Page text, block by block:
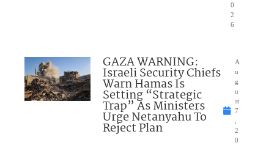
0
2
6
GAZA WARNING:
Israeli Security Chiefs
Warn Hamas Is
Setting “Strategic
Trap” As Ministers
Urge Netanyahu To
Reject Plan
A
u
g
u
st
7
2
0